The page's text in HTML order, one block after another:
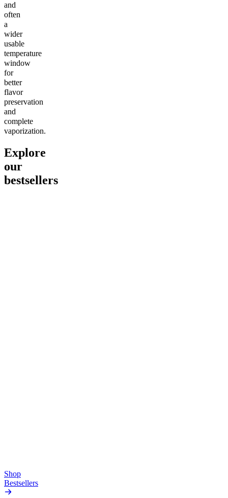
and
often
a
wider
usable
temperature
window
for
better
flavor
preservation
and
complete
vaporization.
Explore
our
bestsellers
Shop
Bestsellers